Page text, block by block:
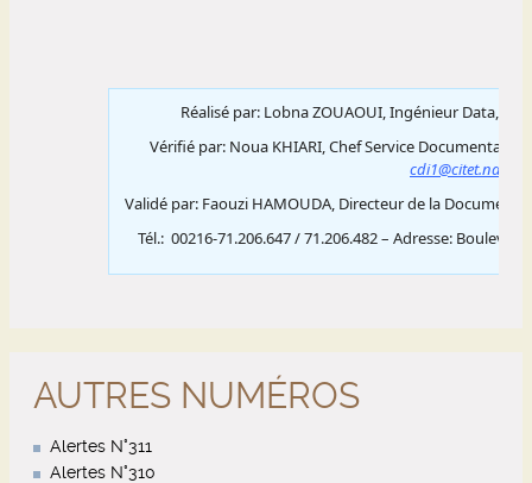
AUTRES NUMÉROS
Alertes N°311
Alertes N°310